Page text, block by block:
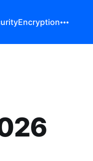
Encryption